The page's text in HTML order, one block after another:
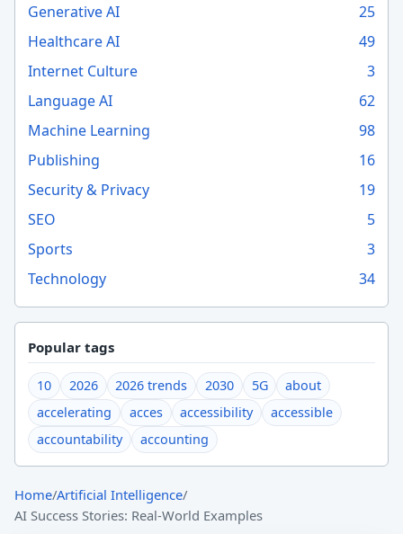
Generative AI
25
Healthcare AI
49
Internet Culture
3
Language AI
62
Machine Learning
98
Publishing
16
Security & Privacy
19
SEO
5
Sports
3
Technology
34
Popular tags
10 2026 2026 trends 2030 5G
about
accelerating
acces accessibility
accessible
accountability
accounting
Home/Artificial Intelligence/
AI Success Stories: Real-World Examples